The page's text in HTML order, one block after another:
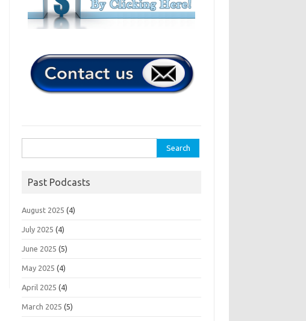
for:
Past Podcasts
August 2025 (4)
July 2025 (4)
June 2025 (5)
May 2025 (4)
April 2025 (4)
March 2025 (5)